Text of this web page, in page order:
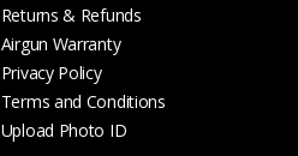
Returns & Refunds
Airgun Warranty
Privacy Policy
Terms and Conditions
Upload Photo ID